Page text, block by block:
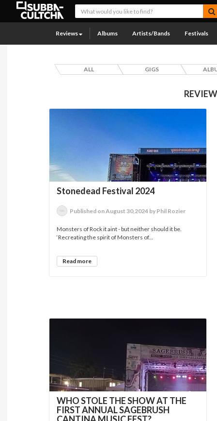
Reviews Albums Artists/Bands Festivals
ALL GIGS
Stonedead Festival 2024
Published on August 30,2024 by Phil Rozier
Monsters of Rock it aint - but neither should it be.
‘Recreating the spirit of Monsters of...
Read more
WHO STOLE THE SHOW AT THE
FIRST ANNUAL SAGEBRUSH